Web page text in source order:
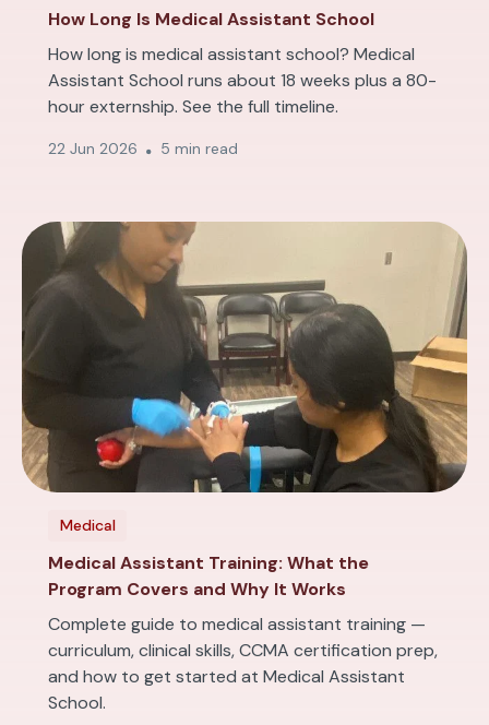
How Long Is Medical Assistant School
How long is medical assistant school? Medical
Assistant School runs about 18 weeks plus a 80-
hour externship. See the full timeline.
22 Jun 2026 5 min read
Medical
Medical Assistant Training: What the
Program Covers and Why It Works
Complete guide to medical assistant training —
curriculum, clinical skills, CCMA certification prep,
and how to get started at Medical Assistant
School.